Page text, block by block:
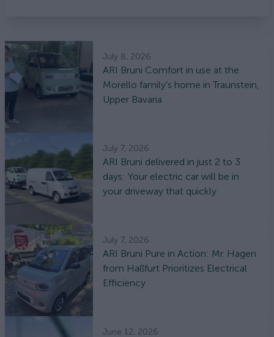
July 8, 2026
ARI Bruni Comfort in use at the
Morello family's home in Traunstein,
Upper Bavaria
July 7, 2026
ARI Bruni delivered in just 2 to 3
days: Your electric car will be in
your driveway that quickly
July 7, 2026
ARI Bruni Pure in Action: Mr. Hagen
from Haßfurt Prioritizes Electrical
Efficiency
June 12, 2026